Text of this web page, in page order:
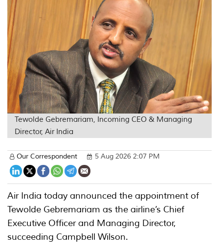
Tewolde Gebremariam, Incoming CEO & Managing
Director, Air India
Our Correspondent 5 Aug 2026 2:07 PM
Air India today announced the appointment of
Tewolde Gebremariam as the airline’s Chief
Executive Officer and Managing Director,
succeeding Campbell Wilson.